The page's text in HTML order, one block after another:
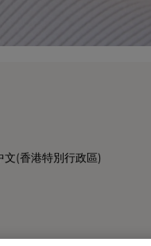
(香港特別行政區)